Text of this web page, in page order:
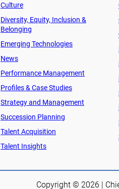
Culture
Diversity, Equity, Inclusion &
Belonging
Emerging Technologies
News
Performance Management
Profiles & Case Studies
Strategy and Management
Succession Planning
Talent Acquisition
Talent Insights
Copyright © 2026 |